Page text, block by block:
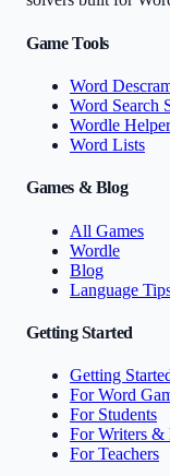
Game Tools
Word
Word Search
Wordle Helper
Word Lists
Games & Blog
All Games
Wordle
Blog
Language
Getting Started
Getting
For Word
For Students
For Writers &
For Teachers